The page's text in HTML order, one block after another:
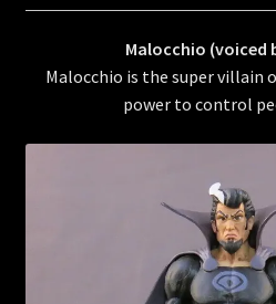
Malocchio (voiced
Malocchio is the super villain
power to control